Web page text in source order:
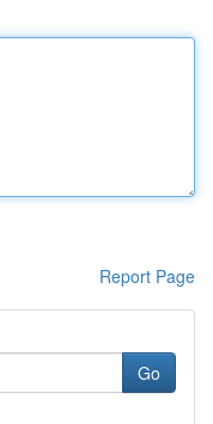
Report Page
Go